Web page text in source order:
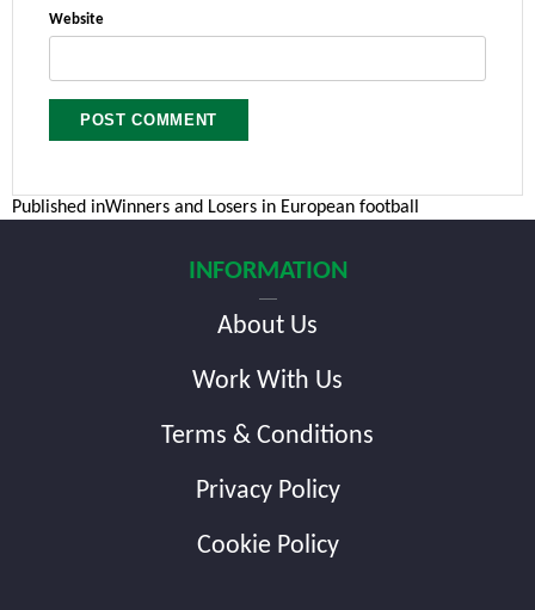
Website
Post
Published inWinners and Losers in European football
INFORMATION
About Us
Work With Us
Terms & Conditions
Privacy Policy
Cookie Policy